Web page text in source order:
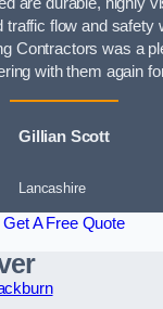
are durable, highly
flow and safety
Contractors was a
with them again
Gillian Scott
Lancashire
Get A Free Quote